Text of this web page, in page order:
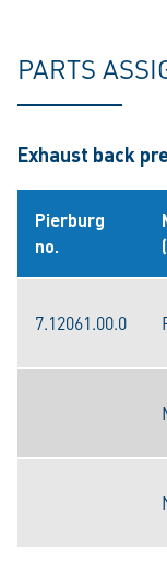
PARTS
Exhaust back
Pierburg
no.
7.12061.00.0